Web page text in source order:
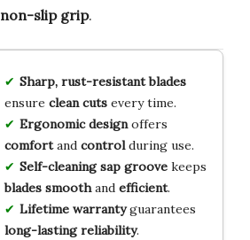
non-slip grip.
Sharp, rust-resistant blades
ensure clean cutsevery time.
Ergonomic designoffers
comfortand controlduring use.
Self-cleaning sap groovekeeps
blades smoothand efficient.
Lifetime warrantyguarantees
long-lasting reliability.